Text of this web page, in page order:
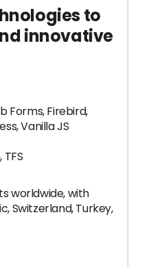
to
innovative
Forms, Firebird,
Vanilla JS
TFS
worldwide, with
Switzerland, Turkey,